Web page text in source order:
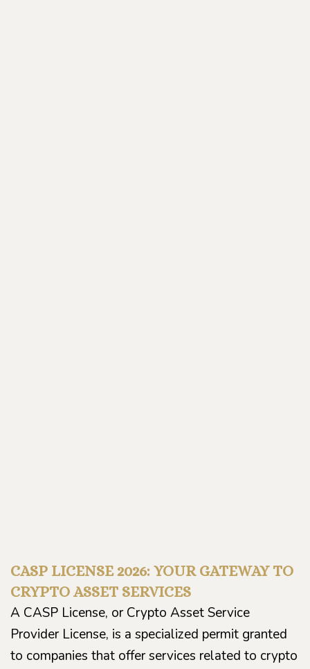
CASP LICENSE 2026: YOUR GATEWAY TO
CRYPTO ASSET SERVICES
A CASP License, or Crypto Asset Service
Provider License, is a specialized permit granted
to companies that offer services related to crypto